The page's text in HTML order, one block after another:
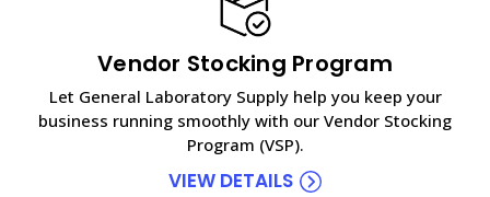
Vendor Stocking Program
Let General Laboratory Supply help you keep your
business running smoothly with our Vendor Stocking
Program (VSP).
VIEW DETAILS